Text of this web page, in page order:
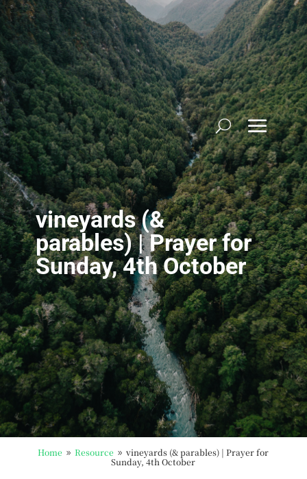
Skip
to
content
vineyards (&
parables) | Prayer for
Sunday, 4th October
Home 9 Resource 9 vineyards (& parables) | Prayer for
Sunday, 4th October